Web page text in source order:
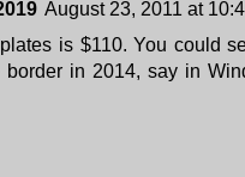
August 23, 2011 at
is $110. You could
in 2014, say in